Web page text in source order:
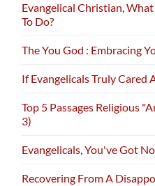
Evangelical Christian,
To Do?
The You God : Embracing
If Evangelicals Truly Cared
Top 5 Passages Religious
3)
Evangelicals, You've Got
Recovering From A